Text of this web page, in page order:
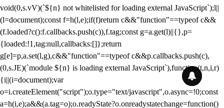
void(0,s.vV)(`${n} not whitelisted for loading external JavaScript`);l||
(l=document);const f=h(l,e);if(f)return c&&"function"==typeof c&&
(f.loaded?c():f.callbacks.push(c)),f.tag;const g=a.get(l)||{},p=
{loaded:!1,tag:null,callbacks:[]};return
g[e]=p,a.set(l,g),c&&"function"==typeof c&&p.callbacks.push(c),
(0,s.JE)(`module ${n} is loading external JavaScript`),function(t,n,i,r)
{i||(i=document);var
o=i.createElement("script");o.type="text/javascript",o.async=!0;const
a=h(i,e);a&&(a.tag=o);o.readyState?o.onreadystatechange=function()